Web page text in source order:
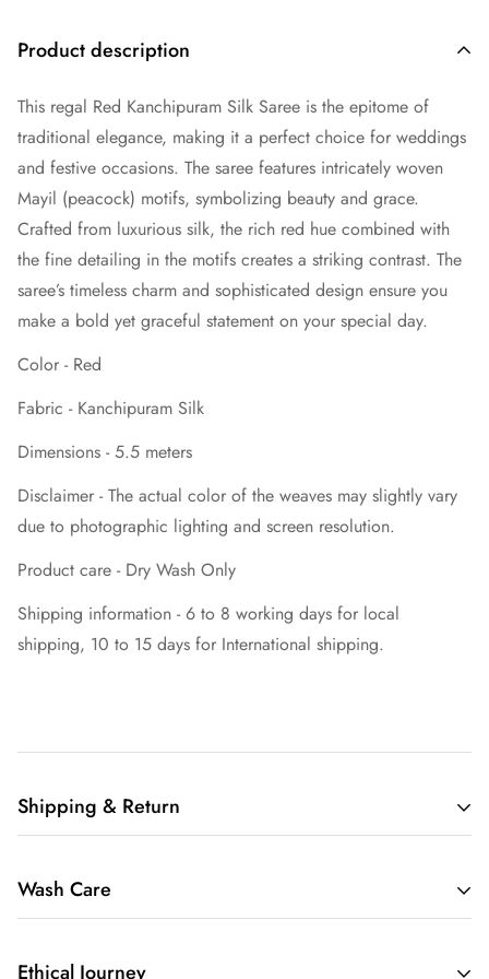
Product description
This regal Red Kanchipuram Silk Saree is the epitome of
traditional elegance, making it a perfect choice for weddings
and festive occasions. The saree features intricately woven
Mayil (peacock) motifs, symbolizing beauty and grace.
Crafted from luxurious silk, the rich red hue combined with
the fine detailing in the motifs creates a striking contrast. The
saree’s timeless charm and sophisticated design ensure you
make a bold yet graceful statement on your special day.
Color - Red
Fabric - Kanchipuram Silk
Dimensions - 5.5 meters
Disclaimer - The actual color of the weaves may slightly vary
due to photographic lighting and screen resolution.
Product care - Dry Wash Only
Shipping information - 6 to 8 working days for local
shipping, 10 to 15 days for International shipping.
Shipping & Return
sarees delivered worldwide.
expect delivery within 5-9 working days for domestic shipping
Wash Care
Ethical Journey